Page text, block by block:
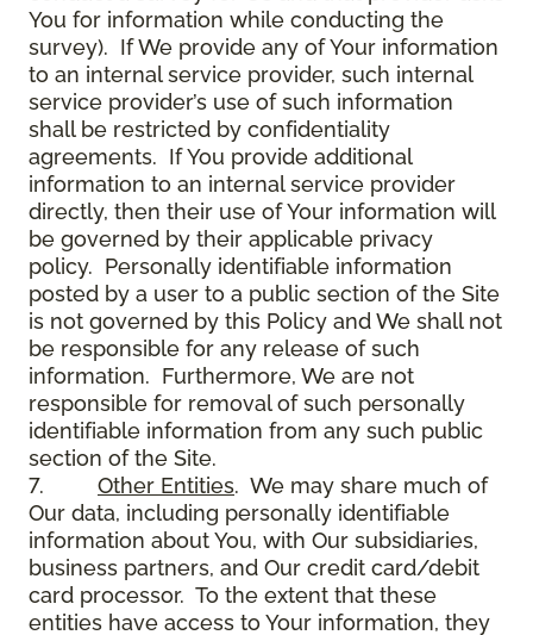
You for information while conducting the
survey). If We provide any of Your information
to an internal service provider, such internal
service provider’s use of such information
shall be restricted by confidentiality
agreements. If You provide additional
information to an internal service provider
directly, then their use of Your information will
be governed by their applicable privacy
policy. Personally identifiable information
posted by a user to a public section of the Site
is not governed by this Policy and We shall not
be responsible for any release of such
information. Furthermore, We are not
responsible for removal of such personally
identifiable information from any such public
section of the Site.
7. Other Entities. We may share much of
Our data, including personally identifiable
information about You, with Our subsidiaries,
business partners, and Our credit card/debit
card processor. To the extent that these
entities have access to Your information, they